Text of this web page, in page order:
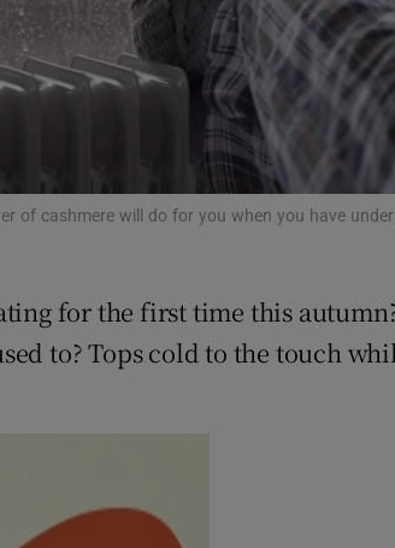
Offbeat
Family Notices Opens in new
Subscriber Rewards
Newsletters
Weather Forecast
of cashmere will do for you when you have
for the first time this
to? Tops cold to the touch